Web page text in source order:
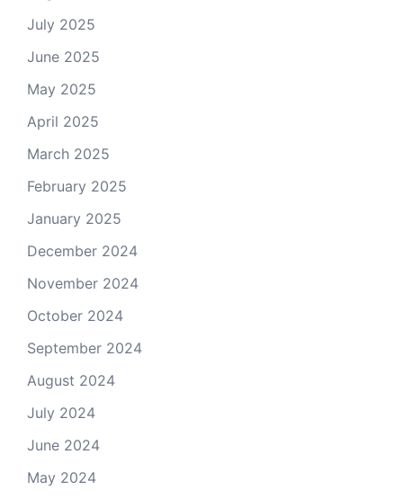
July 2025
June 2025
May 2025
April 2025
March 2025
February 2025
January 2025
December 2024
November 2024
October 2024
September 2024
August 2024
July 2024
June 2024
May 2024